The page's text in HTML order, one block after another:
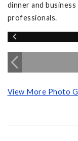
dinner and
professionals.
View More Photo